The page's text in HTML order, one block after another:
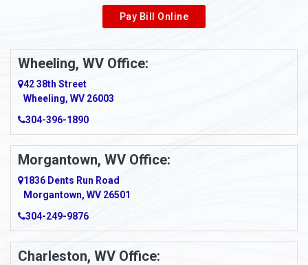
Pay Bill Online
Wheeling, WV Office:
42 38th Street
Wheeling, WV 26003
304-396-1890
Morgantown, WV Office:
1836 Dents Run Road
Morgantown, WV 26501
304-249-9876
Charleston, WV Office: